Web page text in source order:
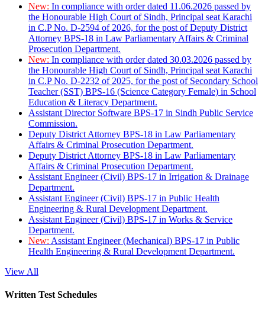
New: In compliance with order dated 11.06.2026 passed by
the Honourable High Court of Sindh, Principal seat Karachi
in C.P No. D-2594 of 2026, for the post of Deputy District
Attorney BPS-18 in Law Parliamentary Affairs & Criminal
Prosecution Department.
New: In compliance with order dated 30.03.2026 passed by
the Honourable High Court of Sindh, Principal seat Karachi
in C.P No. D-2232 of 2025, for the post of Secondary School
Teacher (SST) BPS-16 (Science Category Female) in School
Education & Literacy Department.
Assistant Director Software BPS-17 in Sindh Public Service
Commission.
Deputy District Attorney BPS-18 in Law Parliamentary
Affairs & Criminal Prosecution Department.
Deputy District Attorney BPS-18 in Law Parliamentary
Affairs & Criminal Prosecution Department.
Assistant Engineer (Civil) BPS-17 in Irrigation & Drainage
Department.
Assistant Engineer (Civil) BPS-17 in Public Health
Engineering & Rural Development Department.
Assistant Engineer (Civil) BPS-17 in Works & Service
Department.
New: Assistant Engineer (Mechanical) BPS-17 in Public
Health Engineering & Rural Development Department.
View All
Written Test Schedules